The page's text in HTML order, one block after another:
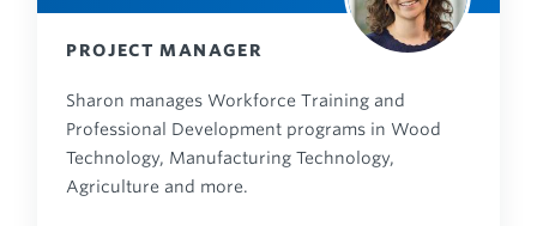
PROJECT MANAGER
Sharon manages Workforce Training and
Professional Development programs in Wood
Technology, Manufacturing Technology,
Agriculture and more.